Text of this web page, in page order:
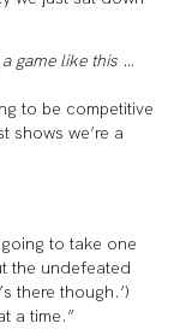
game like this …
to be competitive
shows we’re a
to take one
the undefeated
there though.’)
a time.”